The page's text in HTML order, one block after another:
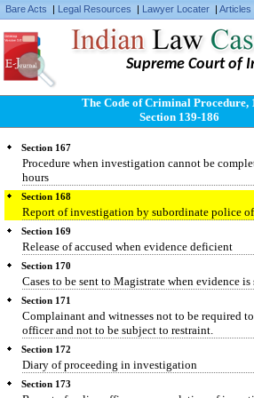
Bare Acts | Legal Resources | Lawyer Locater | Articles
Supreme Court of
The Code of Criminal Procedure,
Section 139-186
When officer in charge of police station may
search warrant
Section 166-A
Letter of request to competent authority for
country or place outside India
Section 166-B
Letter of request from a country or place outside
authority for investigation in India
Section 167
Procedure when investigation cannot be
hours
Section 168
Report of investigation by subordinate police
Section 169
Release of accused when evidence deficient
Section 170
Cases to be sent to Magistrate when evidence
Section 171
Complainant and witnesses not to be required
officer and not to be subject to restraint.
Section 172
Diary of proceeding in investigation
Section 173